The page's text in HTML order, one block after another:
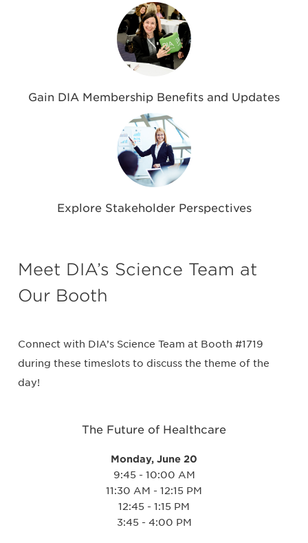
Gain DIA Membership Benefits and Updates
Explore Stakeholder Perspectives
Meet DIA’s Science Team at
Our Booth
Connect with DIA’s Science Team at Booth #1719
during these timeslots to discuss the theme of the
day!
The Future of Healthcare
Monday, June 20
9:45 - 10:00 AM
11:30 AM - 12:15 PM
12:45 - 1:15 PM
3:45 - 4:00 PM